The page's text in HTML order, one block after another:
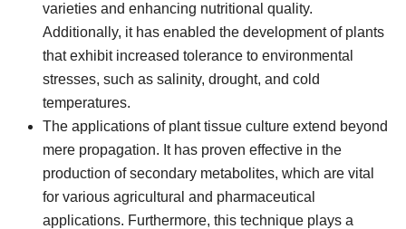
varieties and enhancing nutritional quality.
Additionally, it has enabled the development of plants
that exhibit increased tolerance to environmental
stresses, such as salinity, drought, and cold
temperatures.
The applications of plant tissue culture extend beyond
mere propagation. It has proven effective in the
production of secondary metabolites, which are vital
for various agricultural and pharmaceutical
applications. Furthermore, this technique plays a